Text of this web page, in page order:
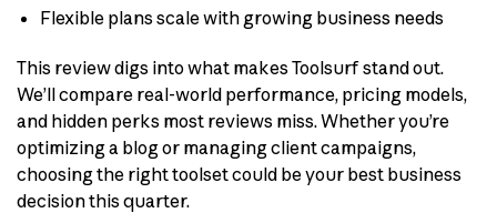
Flexible plans scale with growing business needs
This review digs into what makes Toolsurf stand out.
We’ll compare real-world performance, pricing models,
and hidden perks most reviews miss. Whether you’re
optimizing a blog or managing client campaigns,
choosing the right toolset could be your best business
decision this quarter.